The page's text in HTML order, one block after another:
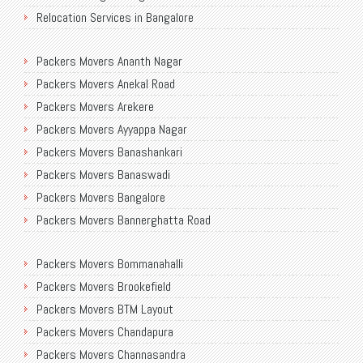
Relocation Services in Bangalore
Shifting Services in Bangalore
Packers Movers AECS Layout
Packers Movers Akshayanagar
Packers Movers CMH Road
Packers Movers Jalahalli
Packers Movers Tavarekere Road
Packers Movers New Bel Road
Packers Movers Neeladri Nagar
Packers Movers Sanjaynagar
Packers Movers SG Palya
Packers Movers Seegehalli
Packers Movers Mangammanapalya
Packers Movers TC Palya Main Road
Packers Movers Thippasandra Main Road
Packers Movers Thiruvananthapuram
Packers Movers Ananth Nagar
Packers Movers Anekal Road
Packers Movers Arekere
Packers Movers Ayyappa Nagar
Packers Movers Banashankari
Packers Movers Banaswadi
Packers Movers Bangalore
Packers Movers Bannerghatta Road
Packers Movers Begur Main Road
Packers Movers Bellandur
Packers Movers BEML Gate
Packers Movers Bilekahalli
Packers Movers Ulsoor
Packers Movers Varthur
Packers Movers Bommanahalli
Packers Movers Brookefield
Packers Movers BTM Layout
Packers Movers Chandapura
Packers Movers Channasandra